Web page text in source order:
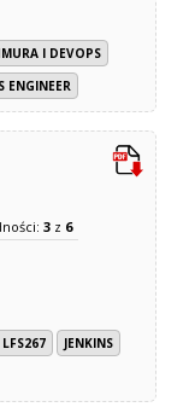
I DEVOPS
ENGINEER
3 z 6
LFS267
JENKINS